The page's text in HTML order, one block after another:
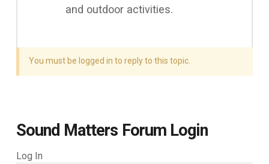
and outdoor activities.
You must be logged in to reply to this topic.
Sound Matters Forum Login
Log In